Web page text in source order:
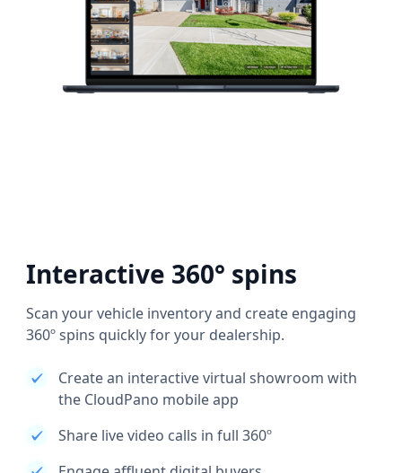
Interactive 360° spins
Scan your vehicle inventory and create engaging
360º spins quickly for your dealership.
Create an interactive virtual showroom with
the CloudPano mobile app
Share live video calls in full 360º